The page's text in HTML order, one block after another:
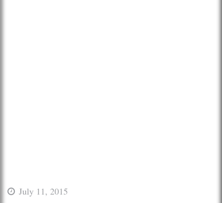
July 11, 2015